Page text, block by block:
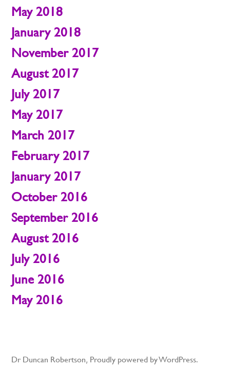
May 2018
January 2018
November 2017
August 2017
July 2017
May 2017
March 2017
February 2017
January 2017
October 2016
September 2016
August 2016
July 2016
June 2016
May 2016
Dr Duncan Robertson, Proudly powered by WordPress.